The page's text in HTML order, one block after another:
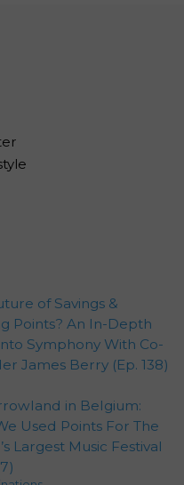
of Savings &
Points? An In-Depth
Symphony With Co-
James Berry (Ep. 138)
in Belgium:
Used Points For The
Largest Music Festival